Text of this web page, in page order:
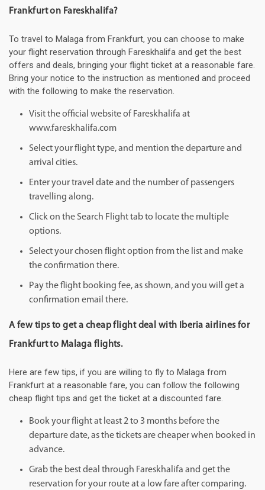
Frankfurt on Fareskhalifa?
To travel to Malaga from Frankfurt, you can choose to make
your flight reservation through Fareskhalifa and get the best
offers and deals, bringing your flight ticket at a reasonable fare.
Bring your notice to the instruction as mentioned and proceed
with the following to make the reservation.
Visit the official website of Fareskhalifa at
www.fareskhalifa.com
Select your flight type, and mention the departure and
arrival cities.
Enter your travel date and the number of passengers
travelling along.
Click on the Search Flight tab to locate the multiple
options.
Select your chosen flight option from the list and make
the confirmation there.
Pay the flight booking fee, as shown, and you will get a
confirmation email there.
A few tips to get a cheap flight deal with Iberia airlines for
Frankfurt to Malaga flights.
Here are few tips, if you are willing to fly to Malaga from
Frankfurt at a reasonable fare, you can follow the following
cheap flight tips and get the ticket at a discounted fare.
Book your flight at least 2 to 3 months before the
departure date, as the tickets are cheaper when booked in
advance.
Grab the best deal through Fareskhalifa and get the
reservation for your route at a low fare after comparing.